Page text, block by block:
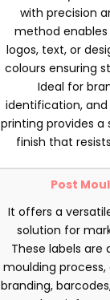
with precision
method
logos, text, or
colours ensuring
Ideal for
identification,
printing provides
finish that
Post
It offers a
solution for
These labels are
moulding
branding,